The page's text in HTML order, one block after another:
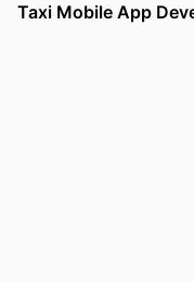
Taxi Mobile App